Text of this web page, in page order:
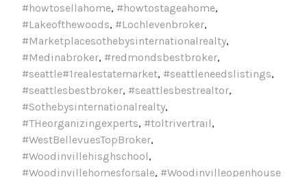
#howtosellahome, #howtostageahome,
#Lakeofthewoods, #Lochlevenbroker,
#Marketplacesothebysinternationalrealty,
#Medinabroker, #redmondsbestbroker,
#seattle#1realestatemarket, #seattleneedslistings,
#seattlesbestbroker, #seattlesbestrealtor,
#Sothebysinternationalrealty,
#THeorganizingexperts, #toltrivertrail,
#WestBellevuesTopBroker,
#Woodinvillehisghschool,
#Woodinvillehomesforsale, #Woodinvilleopenhouse